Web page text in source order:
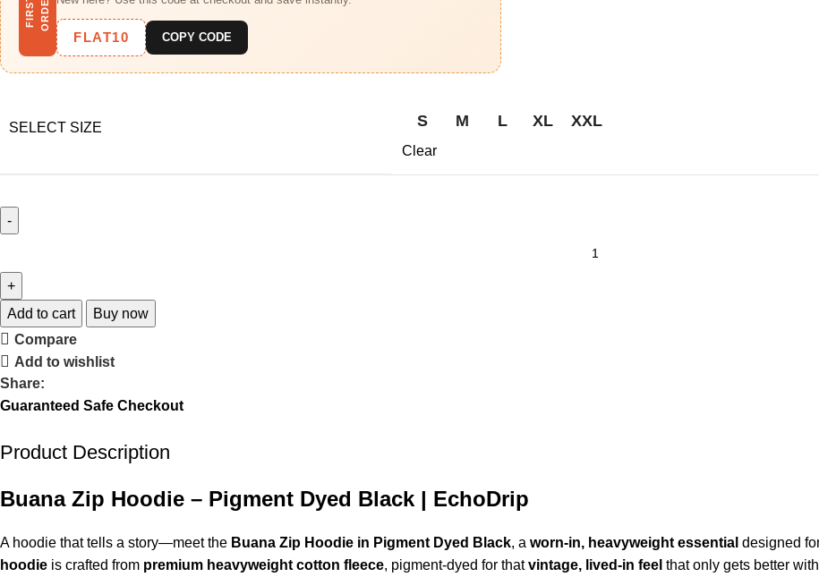
F
I
R
S
T
O
R
D
E R
FLAT10 COPY CODE
SELECT SIZE S M L XL XXL
Clear
Add to cart
Buy now
Compare
Add to wishlist
Share:
Guaranteed Safe Checkout
Product Description
Buana Zip Hoodie – Pigment Dyed Black | EchoDrip
A hoodie that tells a story—meet the Buana Zip Hoodie in Pigment Dyed Black, a worn-in, heavyweight essential designed
hoodie is crafted from premium heavyweight cotton fleece, pigment-dyed for thatvintage, lived-in feel that only gets better